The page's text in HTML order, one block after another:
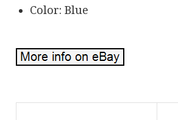
Color: Blue